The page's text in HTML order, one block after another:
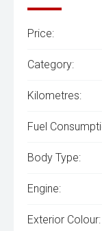
Price:
Category:
Kilometres:
Fuel
Body Type:
Engine:
Exterior Colour: